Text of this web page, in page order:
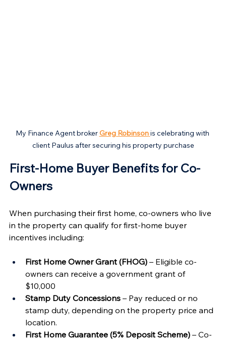
My Finance Agent broker Greg Robinsonis celebrating with
client Paulus after securing his property purchase
First-Home Buyer Benefits for Co-
Owners
When purchasing their first home, co-owners who live
in the property can qualify for first-home buyer
incentives including:
First Home Owner Grant (FHOG) – Eligible co-
owners can receive a government grant of
$10,000
Stamp Duty Concessions – Pay reduced or no
stamp duty, depending on the property price and
location.
First Home Guarantee (5% Deposit Scheme) – Co-